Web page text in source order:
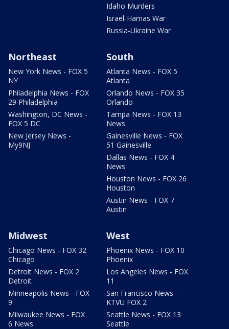
Idaho Murders
Israel-Hamas War
Russia-Ukraine War
Northeast
New York News - FOX 5
NY
Philadelphia News - FOX
29 Philadelphia
Washington, DC News -
FOX 5 DC
New Jersey News -
My9NJ
South
Atlanta News - FOX 5
Atlanta
Orlando News - FOX 35
Orlando
Tampa News - FOX 13
News
Gainesville News - FOX
51 Gainesville
Dallas News - FOX 4
News
Houston News - FOX 26
Houston
Austin News - FOX 7
Austin
Midwest
Chicago News - FOX 32
Chicago
Detroit News - FOX 2
Detroit
Minneapolis News - FOX
9
Milwaukee News - FOX
6 News
West
Phoenix News - FOX 10
Phoenix
Los Angeles News - FOX
11
San Francisco News -
KTVU FOX 2
Seattle News - FOX 13
Seattle